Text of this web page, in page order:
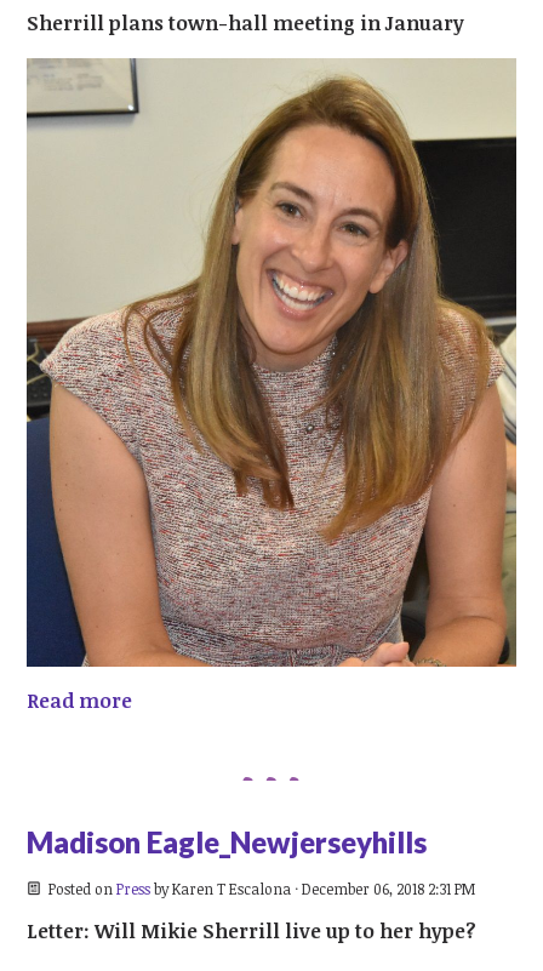
Sherrill plans town-hall meeting in January
Read more
Madison Eagle_Newjerseyhills
Posted on PressbyKaren T Escalona · December 06, 2018 2:31 PM
Letter: Will Mikie Sherrill live up to her hype?